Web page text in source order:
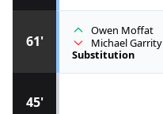
45'
61'
Owen Moffat
Michael Garrity
Substitution